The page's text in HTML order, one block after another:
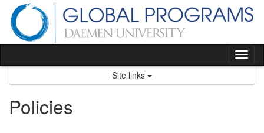
content
Site links
Policies